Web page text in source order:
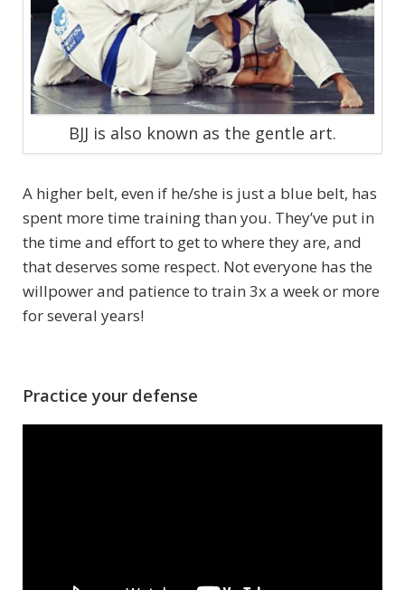
BJJ is also known as the gentle art.
A higher belt, even if he/she is just a blue belt, has
spent more time training than you. They’ve put in
the time and effort to get to where they are, and
that deserves some respect. Not everyone has the
willpower and patience to train 3x a week or more
for several years!
Practice your defense